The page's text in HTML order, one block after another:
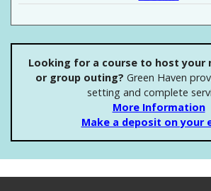
Looking for a course to host your
or group outing? Green Haven
setting and complete
More Information
Make a deposit on your